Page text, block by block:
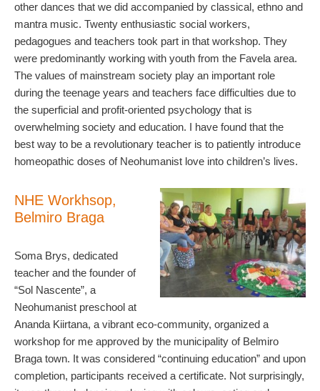
other dances that we did accompanied by classical, ethno and
mantra music. Twenty enthusiastic social workers,
pedagogues and teachers took part in that workshop. They
were predominantly working with youth from the Favela area.
The values of mainstream society play an important role
during the teenage years and teachers face difficulties due to
the superficial and profit-oriented psychology that is
overwhelming society and education. I have found that the
best way to be a revolutionary teacher is to patiently introduce
homeopathic doses of Neohumanist love into children’s lives.
NHE Workhsop,
Belmiro Braga
Soma Brys, dedicated
teacher and the founder of
“Sol Nascente”, a
Neohumanist preschool at
Ananda Kiirtana, a vibrant eco-community, organized a
workshop for me approved by the municipality of Belmiro
Braga town. It was considered “continuing education” and upon
completion, participants received a certificate. Not surprisingly,